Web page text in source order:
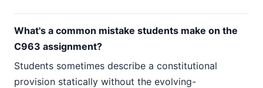
What's a common mistake students make on the
C963 assignment?
Students sometimes describe a constitutional
provision statically without the evolving-